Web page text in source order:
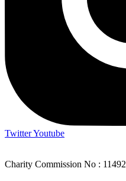
TwitterYoutube
Charity Commission No :